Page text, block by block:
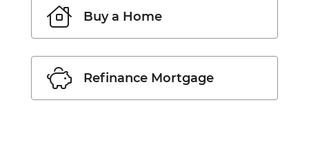
Buy a Home
Refinance Mortgage